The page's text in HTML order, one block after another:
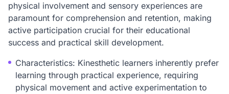
physical involvement and sensory experiences are
paramount for comprehension and retention, making
active participation crucial for their educational
success and practical skill development.
Characteristics: Kinesthetic learners inherently prefer
learning through practical experience, requiring
physical movement and active experimentation to